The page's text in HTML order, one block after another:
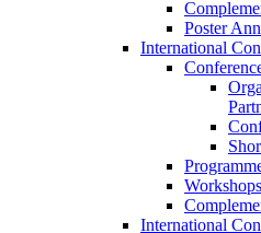
Poster
International
Workshops
International